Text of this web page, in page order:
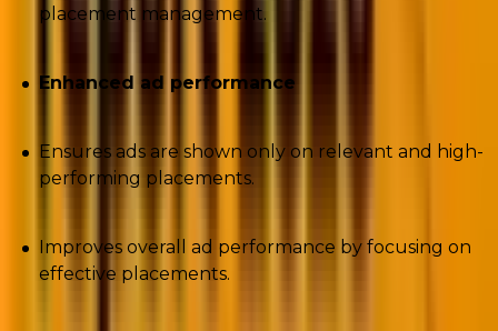
placement management.
Enhanced ad performance
Ensures ads are shown only on relevant and high-
performing placements.
Improves overall ad performance by focusing on
effective placements.